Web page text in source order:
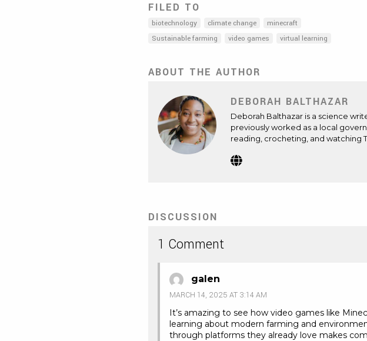
FILED TO
biotechnology climate change
minecraft
Sustainable farming
video games virtual learning
ABOUT THE AUTHOR
DEBORAH BALTHAZAR
Deborah Balthazar is a science
previously worked as a local
reading, crocheting, and watching
Website
DISCUSSION
1 Comment
galen
MARCH 14, 2025 AT 3:14 AM
It’s amazing to see how video games like
learning about modern farming and
through platforms they already love makes